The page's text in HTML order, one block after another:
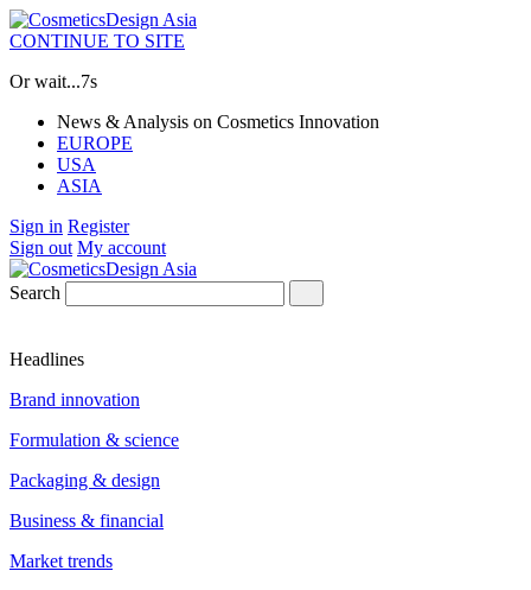
CONTINUE TO SITE
Or wait...7s
News & Analysis on Cosmetics Innovation
EUROPE
USA
ASIA
Sign in Register
Sign out My account
Search
Headlines
Brand innovation
Formulation & science
Packaging & design
Business & financial
Market trends